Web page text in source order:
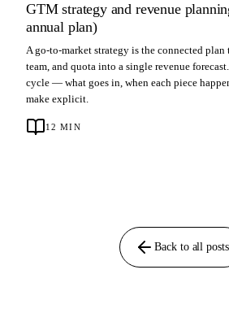
GTM strategy and revenue
annual plan)
A go-to-market strategy is the connected plan
team, and quota into a single revenue
cycle — what goes in, when each piece
make explicit.
12 MIN
Back to all posts